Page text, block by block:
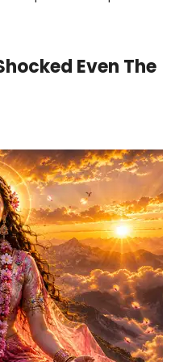
Even The